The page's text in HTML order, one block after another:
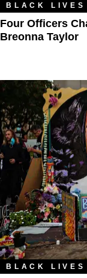
BLACK LIVES
Four Officers
Breonna Taylor
BLACK LIVES